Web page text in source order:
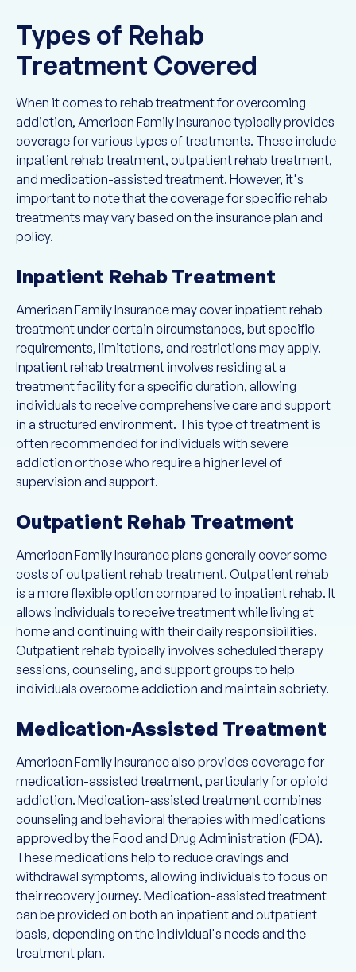
Types of Rehab
Treatment Covered
When it comes to rehab treatment for overcoming
addiction, American Family Insurance typically provides
coverage for various types of treatments. These include
inpatient rehab treatment, outpatient rehab treatment,
and medication-assisted treatment. However, it's
important to note that the coverage for specific rehab
treatments may vary based on the insurance plan and
policy.
Inpatient Rehab Treatment
American Family Insurance may cover inpatient rehab
treatment under certain circumstances, but specific
requirements, limitations, and restrictions may apply.
Inpatient rehab treatment involves residing at a
treatment facility for a specific duration, allowing
individuals to receive comprehensive care and support
in a structured environment. This type of treatment is
often recommended for individuals with severe
addiction or those who require a higher level of
supervision and support.
Outpatient Rehab Treatment
American Family Insurance plans generally cover some
costs of outpatient rehab treatment. Outpatient rehab
is a more flexible option compared to inpatient rehab. It
allows individuals to receive treatment while living at
home and continuing with their daily responsibilities.
Outpatient rehab typically involves scheduled therapy
sessions, counseling, and support groups to help
individuals overcome addiction and maintain sobriety.
Medication-Assisted Treatment
American Family Insurance also provides coverage for
medication-assisted treatment, particularly for opioid
addiction. Medication-assisted treatment combines
counseling and behavioral therapies with medications
approved by the Food and Drug Administration (FDA).
These medications help to reduce cravings and
withdrawal symptoms, allowing individuals to focus on
their recovery journey. Medication-assisted treatment
can be provided on both an inpatient and outpatient
basis, depending on the individual's needs and the
treatment plan.